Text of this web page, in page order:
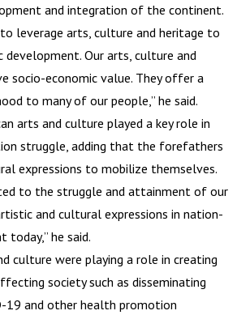
and integration of the continent.
leverage arts, culture and heritage to
Our arts, culture and
socio-economic value. They offer a
to many of our people,” he said.
arts and culture played a key role in
struggle, adding that the forefathers
expressions to mobilize themselves.
to the struggle and attainment of our
and cultural expressions in nation-
he said.
culture were playing a role in creating
society such as disseminating
19 and other health promotion